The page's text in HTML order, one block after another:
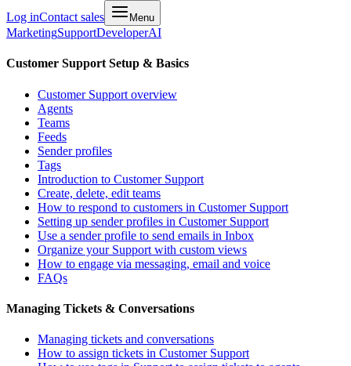
Log inContact sales Menu
MarketingSupportDeveloperAI
Customer Support Setup & Basics
Customer Support overview
Agents
Teams
Feeds
Sender profiles
Tags
Introduction to Customer Support
Create, delete, edit teams
How to respond to customers in Customer Support
Setting up sender profiles in Customer Support
Use a sender profile to send emails in Inbox
Organize your Support with custom views
How to engage via messaging, email and voice
FAQs
Managing Tickets & Conversations
Managing tickets and conversations
How to assign tickets in Customer Support